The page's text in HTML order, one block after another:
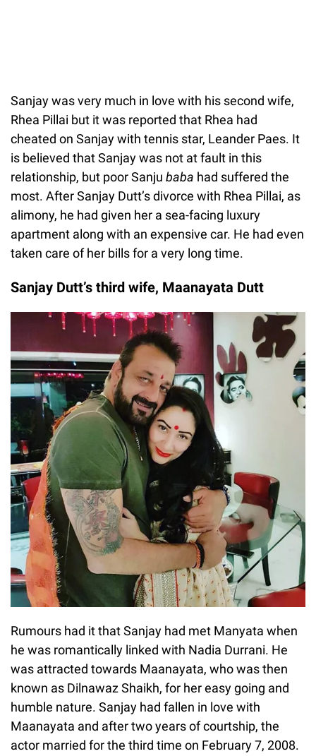
Sanjay was very much in love with his second wife,
Rhea Pillai but it was reported that Rhea had
cheated on Sanjay with tennis star, Leander Paes. It
is believed that Sanjay was not at fault in this
relationship, but poor Sanju baba had suffered the
most. After Sanjay Dutt’s divorce with Rhea Pillai, as
alimony, he had given her a sea-facing luxury
apartment along with an expensive car. He had even
taken care of her bills for a very long time.
Sanjay Dutt’s third wife, Maanayata Dutt
Rumours had it that Sanjay had met Manyata when
he was romantically linked with Nadia Durrani. He
was attracted towards Maanayata, who was then
known as Dilnawaz Shaikh, for her easy going and
humble nature. Sanjay had fallen in love with
Maanayata and after two years of courtship, the
actor married for the third time on February 7, 2008.